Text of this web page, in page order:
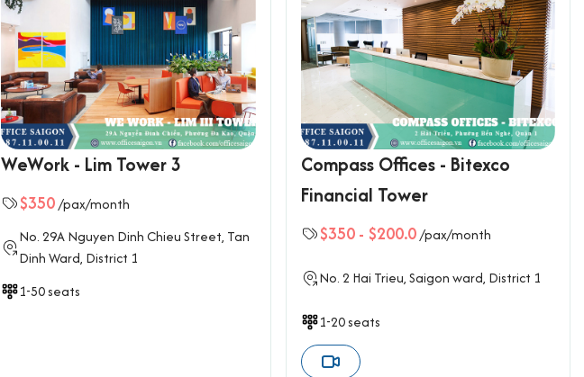
WeWork - Lim Tower 3
$350/pax/month
No. 29A Nguyen Dinh Chieu Street, Tan
Dinh Ward, District 1
1-50 seats
Compass Offices - Bitexco
Financial Tower
$350- $200.0 /pax/month
No. 2 Hai Trieu, Saigon ward, District 1
1-20 seats